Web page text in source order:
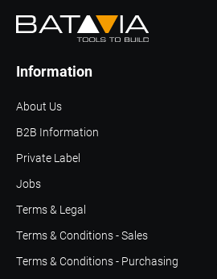
About Us
Information
B2B Information
Terms & Legal
Terms & Conditions - Sales
Terms & Conditions - Purchasing
Jobs
Private Label